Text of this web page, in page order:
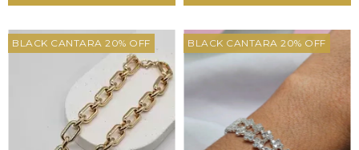
BLACK CANTARA 20% OFF BLACK CANTARA 20% OFF